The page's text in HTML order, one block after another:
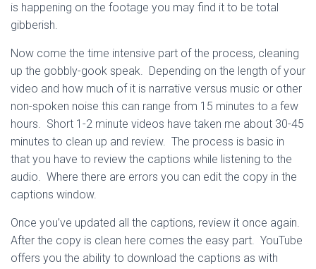
is happening on the footage you may find it to be total
gibberish.
Now come the time intensive part of the process, cleaning
up the gobbly-gook speak. Depending on the length of your
video and how much of it is narrative versus music or other
non-spoken noise this can range from 15 minutes to a few
hours. Short 1-2 minute videos have taken me about 30-45
minutes to clean up and review. The process is basic in
that you have to review the captions while listening to the
audio. Where there are errors you can edit the copy in the
captions window.
Once you’ve updated all the captions, review it once again.
After the copy is clean here comes the easy part. YouTube
offers you the ability to download the captions as with